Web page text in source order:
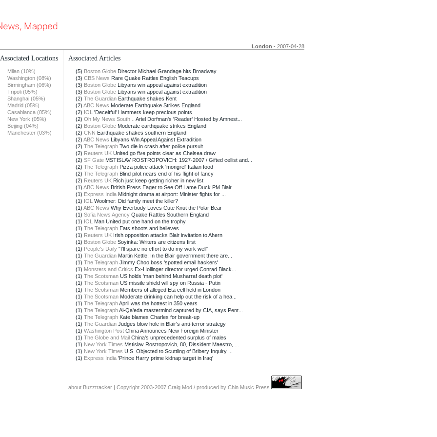
London - 2007-04-28
Associated Locations
Milan (10%)
Washington (08%)
Birmingham (06%)
Tripoli (05%)
Shanghai (05%)
Madrid (05%)
Casablanca (05%)
New York (05%)
Beijing (04%)
Manchester (03%)
Associated Articles
(5) Boston Globe Director Michael Grandage hits Broadway
(3) CBS News Rare Quake Rattles English Teacups
(3) Boston Globe Libyans win appeal against extradition
(3) Boston Globe Libyans win appeal against extradition
(2) The Guardian Earthquake shakes Kent
(2) ABC News Moderate Earthquake Strikes England
(2) IOL 'Deceitful' Hammers keep precious points
(2) Oh My News South...
Ariel Dorfman's 'Reader' Hosted by Amnest...
(2) Boston Globe Moderate earthquake strikes England
(2) CNN Earthquake shakes southern England
(2) ABC News Libyans Win Appeal Against Extradition
(2) The Telegraph Two die in crash after police pursuit
(2) Reuters UK United go five points clear as Chelsea draw
(2) SF Gate MSTISLAV ROSTROPOVICH: 1927-2007 / Gifted cellist and...
(2) The Telegraph Pizza police attack 'mongrel' Italian food
(2) The Telegraph Blind pilot nears end of his flight of fancy
(2) Reuters UK Rich just keep getting richer in new list
(1) ABC News British Press Eager to See Off Lame Duck PM Blair
(1) Express India Midnight drama at airport: Minister fights for ...
(1) IOL Woolmer: Did family meet the killer?
(1) ABC News Why Everbody Loves Cute Knut the Polar Bear
(1) Sofia News Agency Quake Rattles Southern England
(1) IOL
Man United put one hand on the trophy
(1) The Telegraph Eats shoots and believes
(1) Reuters UK Irish opposition attacks Blair invitation to Ahern
(1) Boston Globe Soyinka: Writers are citizens first
(1) People's Daily "I'll spare no effort to do my work well"
(1) The Guardian Martin Kettle: In the Blair government there are...
(1) The Telegraph Jimmy Choo boss 'spotted email hackers'
(1) Monsters and Critics Ex-Hollinger director urged Conrad Black...
(1) The Scotsman US holds 'man behind Musharraf death plot'
(1) The Scotsman US missile shield will spy on Russia - Putin
(1) The Scotsman Members of alleged Eta cell held in London
(1) The Scotsman Moderate drinking can help cut the risk of a hea...
(1) The TelegraphApril was the hottest in 350 years
(1) The TelegraphAl-Qa'eda mastermind captured by CIA, says Pent...
(1) The Telegraph Kate blames Charles for break-up
(1) The Guardian Judges blow hole in Blair's anti-terror strategy
(1) Washington Post China Announces New Foreign Minister
(1) The Globe and Mail China's unprecedented surplus of males
(1) New York Times Mstislav Rostropovich, 80, Dissident Maestro, ...
(1) New York Times U.S. Objected to Scuttling of Bribery Inquiry ...
(1) Express India 'Prince Harry prime kidnap target in Iraq'
about Buzztracker | Copyright 2003-2007 Craig Mod / produced by Chin Music Press